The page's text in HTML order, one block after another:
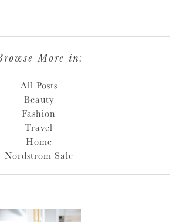
More in:
All Posts
Beauty
Fashion
Travel
Home
Nordstrom Sale